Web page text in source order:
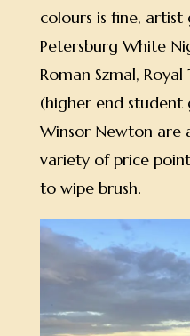
colours is fine,
Petersburg White
Roman Szmal,
(higher end student
Winsor Newton are
variety of price
to wipe brush.